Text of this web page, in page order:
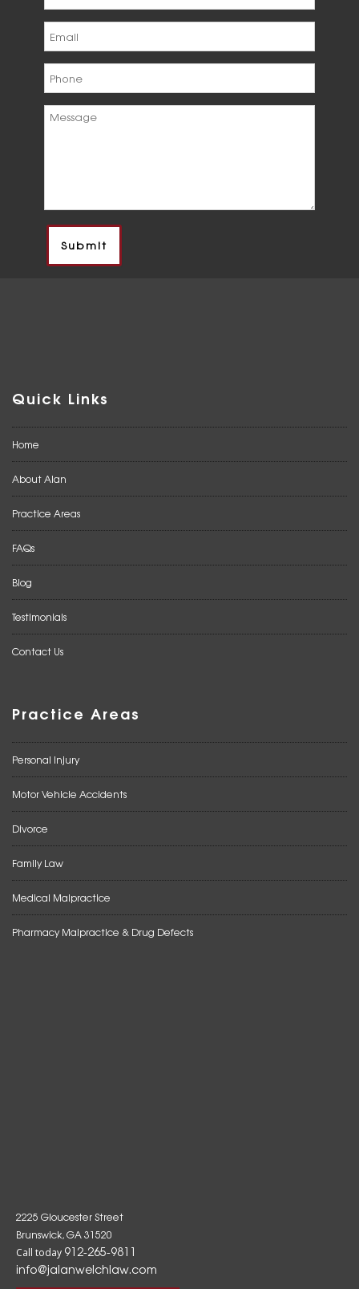
Quick Links
Home
About Alan
Practice Areas
FAQs
Blog
Testimonials
Contact Us
Practice Areas
Personal Injury
Motor Vehicle Accidents
Divorce
Family Law
Medical Malpractice
Pharmacy Malpractice & Drug Defects
2225 Gloucester Street
Brunswick, GA 31520
Call today 912-265-9811
info@jalanwelchlaw.com